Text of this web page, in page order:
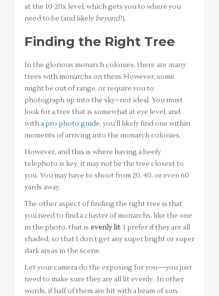
at the 10-20x level, which gets you to where you
need to be (and likely beyond!).
Finding the Right Tree
In the glorious monarch colonies, there are many
trees with monarchs on them. However, some
might be out of range, or require you to
photograph up into the sky–not ideal. You must
look for a tree that is somewhat at eye level, and
witha pro photo guide, you’ll likely find one within
moments of arriving into the monarch colonies.
However, and this is where having a beefy
telephoto is key, it may not be the tree closest to
you. You may have to shoot from 20, 40, or even 60
yards away.
The other aspect of finding the right tree is that
you need to find a cluster of monarchs, like the one
in the photo, that is evenly lit. I prefer if they are all
shaded, so that I don’t get any super bright or super
dark areas in the scene.
Let your camera do the exposing for you—you just
need to make sure they are all lit evenly. In other
words, if half of them are hit with a beam of sun,